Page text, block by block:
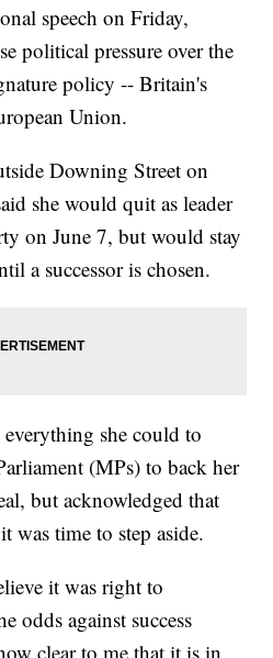
speech on Friday,
political pressure over the
policy -- Britain's
Union.
Downing Street on
she would quit as leader
on June 7, but would stay
a successor is chosen.
she could to
(MPs) to back her
but acknowledged that
was time to step aside.
it was right to
odds against success
clear to me that it is in